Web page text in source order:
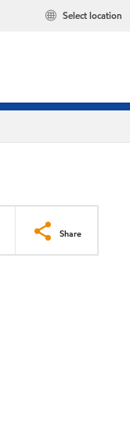
Select location
Share